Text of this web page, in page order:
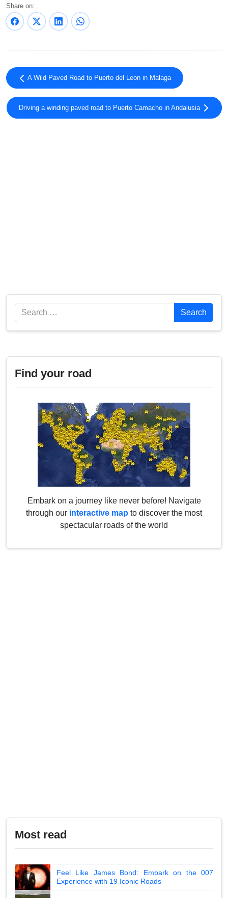
Share on:
A Wild Paved Road to Puerto del Leon in Malaga
Driving a winding paved road to Puerto Camacho in Andalusia
Search Search
Find your road
Embark on a journey like never before! Navigate
through our interactive map to discover the most
spectacular roads of the world
Most read
Feel Like James Bond: Embark on the 007
Experience with 19 Iconic Roads